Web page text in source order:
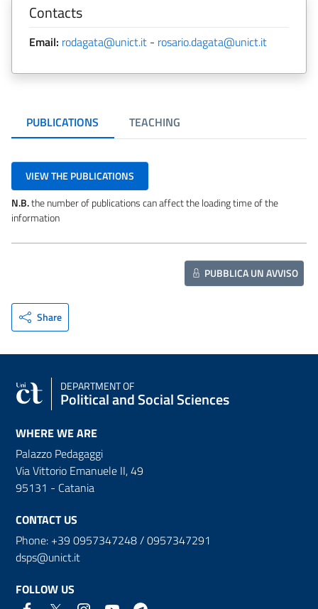
Contacts
Email: rodagata@unict.it - rosario.dagata@unict.it
PUBLICATIONS TEACHING
VIEW THE PUBLICATIONS
N.B.the number of publications can affect the loading time of the
information
PUBBLICA UN AVVISO
Share
DEPARTMENT OF
Political and Social Sciences
WHERE WE ARE
Palazzo Pedagaggi
Via Vittorio Emanuele II, 49
95131 - Catania
CONTACT US
Phone: +39 0957347248 / 0957347291
dsps@unict.it
FOLLOW US